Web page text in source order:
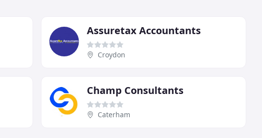
Assuretax Accountants
Croydon
Champ Consultants
Caterham